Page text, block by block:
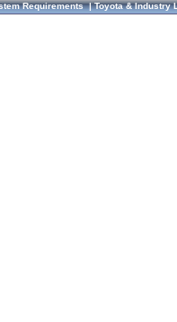
Requirements|Toyota & Industry